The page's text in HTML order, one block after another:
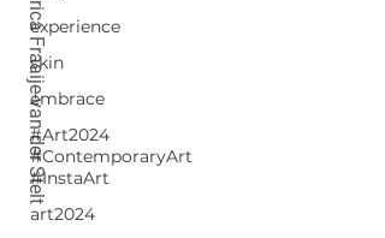
experience
skin
embrace
#Art2024
#ContemporaryArt
#InstaArt
art2024